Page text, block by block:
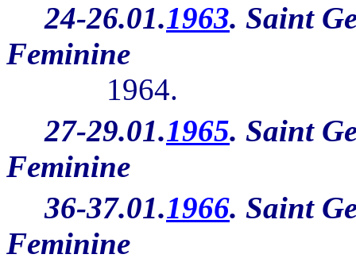
24-26.01.1963. Saint
Feminine
1964.
27-29.01.1965. Saint
Feminine
36-37.01.1966. Saint
Feminine